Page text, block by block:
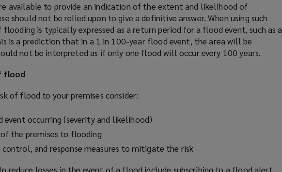
available to provide an indication of the extent and likelihood of
should not be relied upon to give a definitive answer. When using such
is typically expressed as a return period for a flood event, such as a
is a prediction that in a 1 in 100-year flood event, the area will be
not be interpreted as if only one flood will occur every 100 years.
flood
of flood to your premises consider:
event occurring (severity and likelihood)
the premises to flooding
and response measures to mitigate the risk
reduce losses in the event of a flood include subscribing to a flood alert